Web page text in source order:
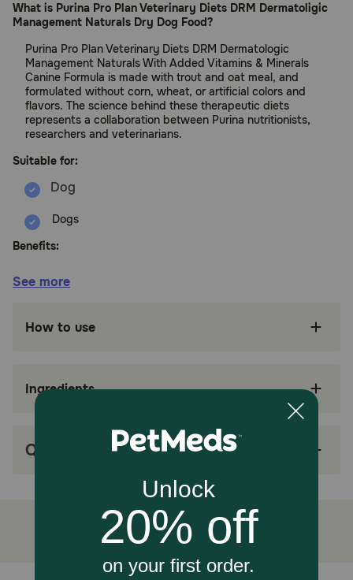
What is Purina Pro Plan Veterinary Diets DRM Dermatoligic
Management Naturals Dry Dog Food?
Purina Pro Plan Veterinary Diets DRM Dermatologic
Management Naturals With Added Vitamins & Minerals
Canine Formula is made with trout and oat meal, and
formulated without corn, wheat, or artificial colors and
flavors. The science behind these therapeutic diets
represents a collaboration between Purina nutritionists,
researchers and veterinarians.
Suitable for:
Dogs
Benefits:
Formulated for the nutritional management of
Contains omega-3 and omega-6 fatty acids to
Antioxidant-rich nutrition supports the immune
help defend against free radicals
Great taste
How does Purina Pro Plan Veterinary Diets DRM Dermatoligic
See more
How to use
Ingredients
Q&A